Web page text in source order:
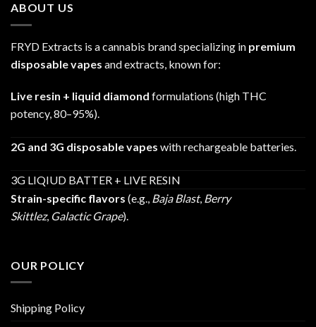
ABOUT US
FRYD Extracts is a cannabis brand specializing in premium
disposable vapes and extracts, known for:
Live resin + liquid diamond formulations (high THC
potency, 80–95%).
2G and 3G disposable vapes with rechargeable batteries.
3G LIQIUD BATTER + LIVE RESIN
Strain-specific flavors (e.g., Baja Blast, Berry
Skittlez, Galactic Grape).
OUR POLICY
Shipping Policy